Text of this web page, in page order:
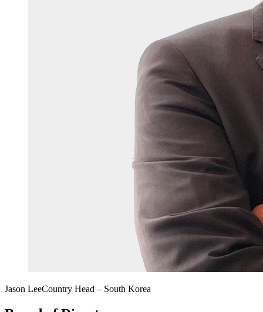
Jason LeeCountry Head – South Korea